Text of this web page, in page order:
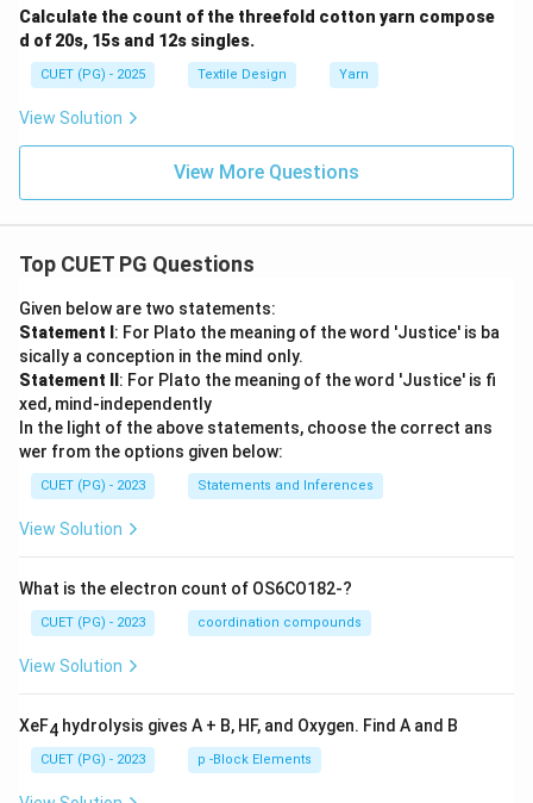
Calculate the count of the threefold cotton yarn compose
d of 20s, 15s and 12s singles.
CUET (PG) - 2025 Textile Design Yarn
View Solution
View More Questions
Top CUET PG Questions
Given below are two statements:
Statement I : For Plato the meaning of the word 'Justice' is ba
sically a conception in the mind only.
Statement II : For Plato the meaning of the word 'Justice' is fi
xed, mind-independently
In the light of the above statements, choose the correct ans
wer from the options given below:
CUET (PG) - 2023 Statements and Inferences
View Solution
What is the electron count of OS6CO182-?
CUET (PG) - 2023 coordination compounds
View Solution
XeF4 hydrolysis gives A + B, HF, and Oxygen. Find A and B
CUET (PG) - 2023 p -Block Elements